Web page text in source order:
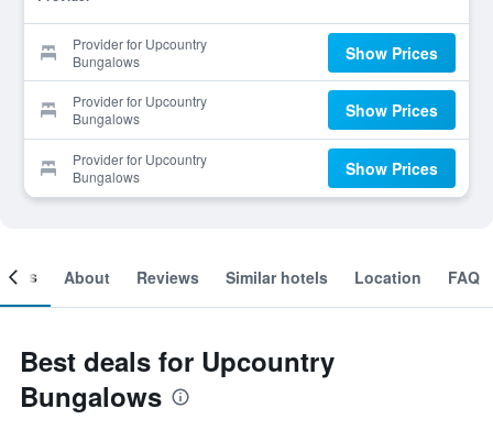
Provider for Upcountry
Bungalows
Show Prices
Provider for Upcountry
Bungalows
Show Prices
Provider for Upcountry
Bungalows
Show Prices
About Reviews Similar hotels Location FAQ
Best deals for Upcountry
Bungalows